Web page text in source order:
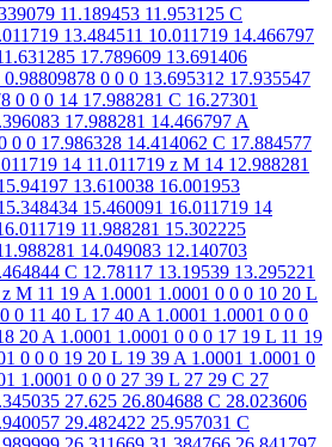
11.189453 11.953125 C
13.484511 10.011719 14.466797
17.789609 13.691406
0 0 0 13.695312 17.935547
0 0 0 14 17.988281 C 16.27301
17.988281 14.466797 A
0 0 17.986328 14.414062 C 17.884577
14 11.011719 z M 14 12.988281
13.610038 16.001953
15.460091 16.011719 14
11.988281 15.302225
14.049083 12.140703
C 12.78117 13.19539 13.295221
M 11 19 A 1.0001 1.0001 0 0 0 10 20 L
0 11 40 L 17 40 A 1.0001 1.0001 0 0 0
20 A 1.0001 1.0001 0 0 0 17 19 L 11 19
0 0 0 19 20 L 19 39 A 1.0001 1.0001 0
1.0001 0 0 0 27 39 L 27 29 C 27
27.625 26.804688 C 28.023606
29.482422 25.957031 C